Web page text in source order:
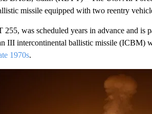
missile equipped with two reentry
255, was scheduled years in advance and is
III intercontinental ballistic missile (ICBM)
1970s.